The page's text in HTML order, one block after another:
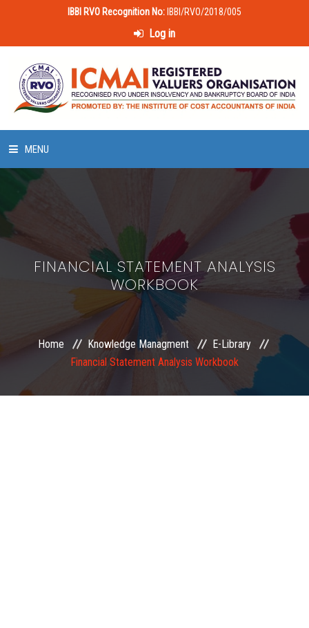
IBBI RVO Recognition No: IBBI/RVO/2018/005
Log in
MENU
HOME
ABOUT US
LAWS & POLICIES
50 HOURS VALUATION COURSE
EXAMINATION
FINANCIAL STATEMENT ANALYSIS
WORKBOOK
Home Knowledge Managment
E-Library
Financial Statement Analysis Workbook